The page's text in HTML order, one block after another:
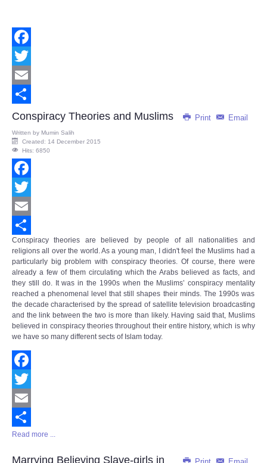
Facebook
Twitter
Email
Share
Print Email
Conspiracy Theories and Muslims
Written by Mumin Salih
Created: 14 December 2015
Hits: 6850
Facebook
Twitter
Email
Share
Conspiracy theories are believed by people of all nationalities and
religions all over the world. As a young man, I didn't feel the Muslims had a
particularly big problem with conspiracy theories. Of course, there were
already a few of them circulating which the Arabs believed as facts, and
they still do. It was in the 1990s when the Muslims’conspiracy mentality
reached a phenomenal level that still shapes their minds. The 1990s was
the decade characterised by the spread of satellite television broadcasting
and the link between the two is more than likely. Having said that, Muslims
believed in conspiracy theories throughout their entire history, which is why
we have so many different sects of Islam today.
Facebook
Twitter
Email
Share
Read more ...
Marrying Believing Slave-girls in